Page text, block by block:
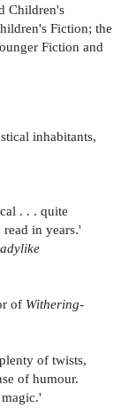
Children's
Fiction; the
Fiction and
inhabitants,
. . . quite
in years.'
of Withering-
of twists,
of humour.